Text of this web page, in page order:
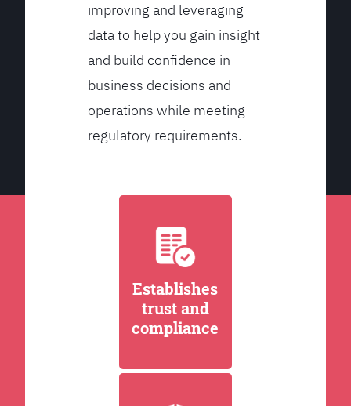
improving and leveraging
data to help you gain insight
and build confidence in
business decisions and
operations while meeting
regulatory requirements.
Establishes
trust and
compliance